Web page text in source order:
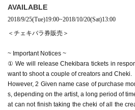
AVAILABLE
2018/9/25(Tue)19:00~2018/10/20(Sat)13:00
＜チェキバラ券販売＞
~ Important Notices ~
① We will release Chekibara tickets in
want to shoot a couple of creators and Cheki.
However, 2 Given name case of purchase
s, depending on the artist, a long period of
at can not finish taking the cheki of all the